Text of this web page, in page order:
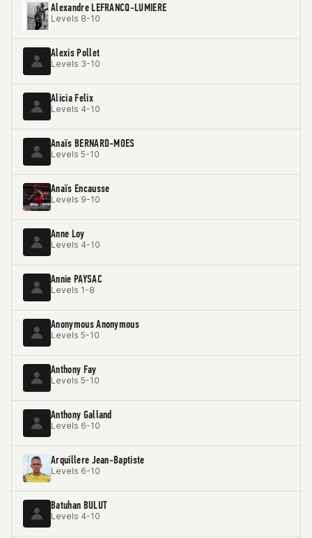
Alexandre LEFRANCQ-LUMIERE
Levels 8-10
Alexis Pollet
Levels 3-10
Alicia Felix
Levels 4-10
Anaïs BERNARD-MOES
Levels 5-10
Anaïs Encausse
Levels 9-10
Anne Loy
Levels 4-10
Annie PAYSAC
Levels 1-8
Anonymous Anonymous
Levels 5-10
Anthony Fay
Levels 5-10
Anthony Galland
Levels 6-10
Arquillere Jean-Baptiste
Levels 6-10
Batuhan BULUT
Levels 4-10